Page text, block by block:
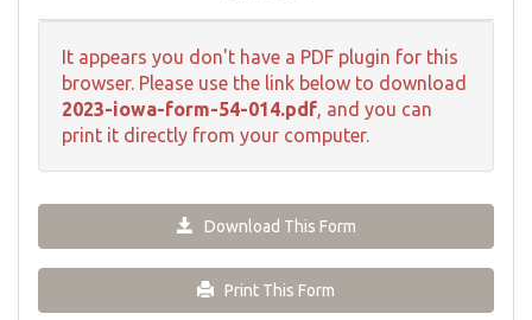
It appears you don't have a PDF plugin for this
browser. Please use the link below to download
2023-iowa-form-54-014.pdf, and you can
print it directly from your computer.
Download This Form
Print This Form